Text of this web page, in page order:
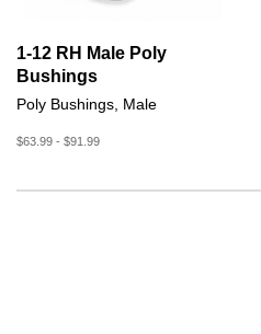
1-12 RH Male Poly
Bushings
Poly Bushings, Male
$63.99 - $91.99